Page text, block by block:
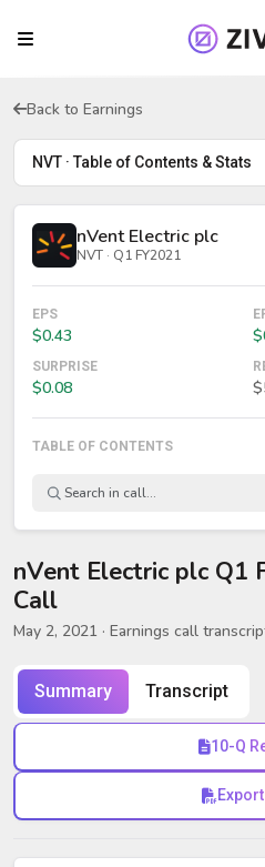
Back to Earnings
NVT · Table of Contents & Stats
nVent Electric plc
NVT · Q1 FY2021
EPS
$0.43
SURPRISE
$0.08
TABLE OF CONTENTS
nVent Electric plc Q1
Call
May 2, 2021 · Earnings call
Summary Transcript
10-Q
Export